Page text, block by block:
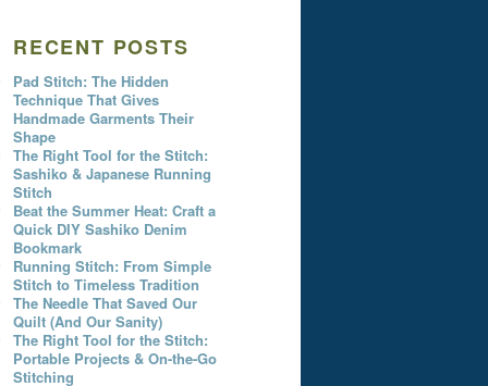
RECENT POSTS
Pad Stitch: The Hidden
Technique That Gives
Handmade Garments Their
Shape
The Right Tool for the Stitch:
Sashiko & Japanese Running
Stitch
Beat the Summer Heat: Craft a
Quick DIY Sashiko Denim
Bookmark
Running Stitch: From Simple
Stitch to Timeless Tradition
The Needle That Saved Our
Quilt (And Our Sanity)
The Right Tool for the Stitch:
Portable Projects & On-the-Go
Stitching